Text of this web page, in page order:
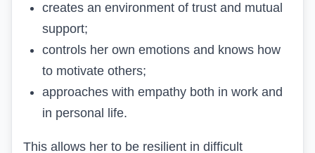
creates an environment of trust and mutual
support;
controls her own emotions and knows how
to motivate others;
approaches with empathy both in work and
in personal life.
This allows her to be resilient in difficult